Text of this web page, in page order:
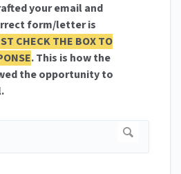
your email and
form/letter is
CHECK THE BOX TO
. This is how the
the opportunity to